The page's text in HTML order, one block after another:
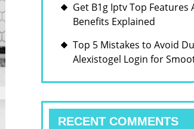
Get B1g Iptv Top Features
Benefits Explained
Top 5 Mistakes to Avoid
Alexistogel Login for
RECENT COMMENTS